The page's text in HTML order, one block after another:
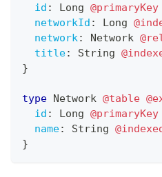
id : Long @primaryKey
networkId : Long
network: Network
title: String
}
type Network @table
id : Long @primaryKey
name: String
}